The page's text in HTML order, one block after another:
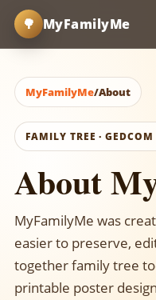
🌳 MyFamilyMe
MyFamilyMe/About
FAMILY TREE ·
About
MyFamilyMe was
easier to preserve,
together family tree
printable poster